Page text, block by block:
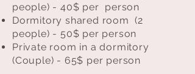
people) - 40$ per person
Dormitory shared room (2
people) - 50$ per person
Private room in a dormitory
(Couple) - 65$ per person